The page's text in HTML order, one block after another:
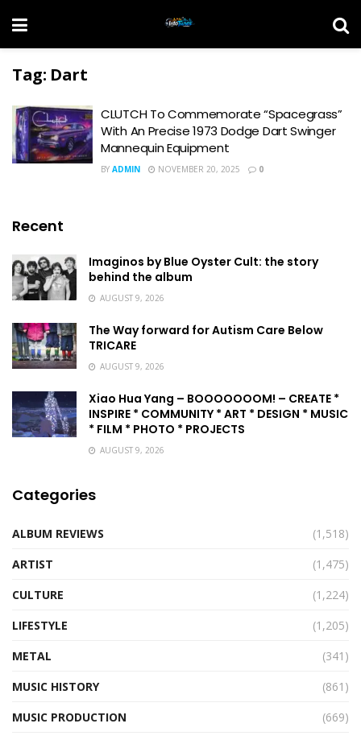
Tag: Dart
CLUTCH To Commemorate “Spacegrass”
With An Precise 1973 Dodge Dart Swinger
Mannequin Equipment
BY ADMIN NOVEMBER 20, 2025 0
Recent
Imaginos by Blue Oyster Cult: the story
behind the album
AUGUST 9, 2026
The Way forward for Autism Care Below
TRICARE
AUGUST 9, 2026
Xiao Hua Yang – BOOOOOOOM! – CREATE *
INSPIRE * COMMUNITY * ART * DESIGN * MUSIC
* FILM * PHOTO * PROJECTS
AUGUST 9, 2026
Categories
ALBUM REVIEWS
(1,518)
ARTIST
(1,475)
CULTURE
(1,224)
LIFESTYLE
(1,205)
METAL
(341)
MUSIC HISTORY
(861)
MUSIC PRODUCTION
(669)